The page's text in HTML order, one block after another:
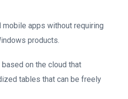
apps without requiring
products.
on the cloud that
tables that can be freely